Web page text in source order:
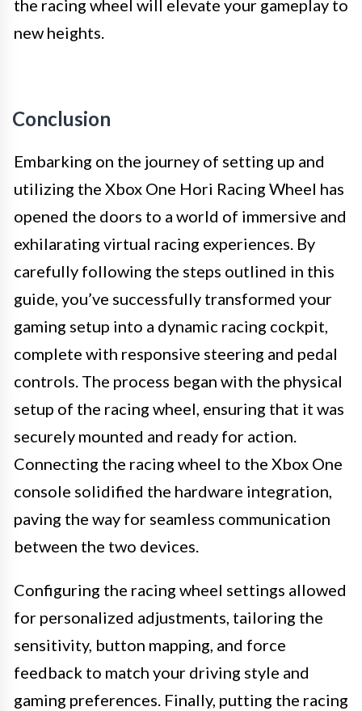
the racing wheel will elevate your gameplay to
new heights.
Conclusion
Embarking on the journey of setting up and
utilizing the Xbox One Hori Racing Wheel has
opened the doors to a world of immersive and
exhilarating virtual racing experiences. By
carefully following the steps outlined in this
guide, you’ve successfully transformed your
gaming setup into a dynamic racing cockpit,
complete with responsive steering and pedal
controls. The process began with the physical
setup of the racing wheel, ensuring that it was
securely mounted and ready for action.
Connecting the racing wheel to the Xbox One
console solidified the hardware integration,
paving the way for seamless communication
between the two devices.
Configuring the racing wheel settings allowed
for personalized adjustments, tailoring the
sensitivity, button mapping, and force
feedback to match your driving style and
gaming preferences. Finally, putting the racing